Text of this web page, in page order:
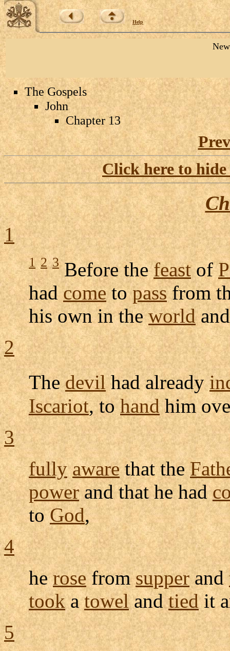
Help
The Gospels
John
Chapter 13
Click here to
1
1 2 3Before thefeastof
hadcometopassfrom
his own in theworld
2
Thedevilhad already
Iscariot, tohandhim
3
fully awarethat the
powerand that he had
toGod,
4
herosefromsupperand
tookatowelandtiedit
5